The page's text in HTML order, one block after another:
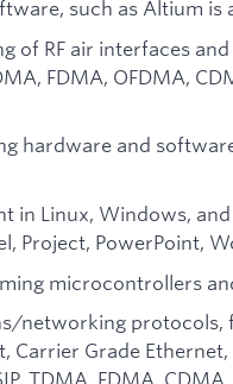
such as Altium is
of RF air interfaces
FDMA, OFDMA,
hardware and
in Linux, Windows,
Project, PowerPoint,
microcontrollers
networking protocols,
Carrier Grade Ethernet,
TDMA, FDMA, CDMA,